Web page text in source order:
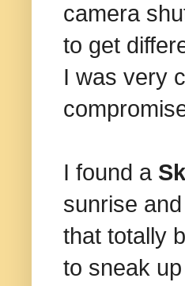
camera
to get
I was very
I found a
sunrise
that totally
to sneak